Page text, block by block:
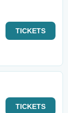
TICKETS
TICKETS